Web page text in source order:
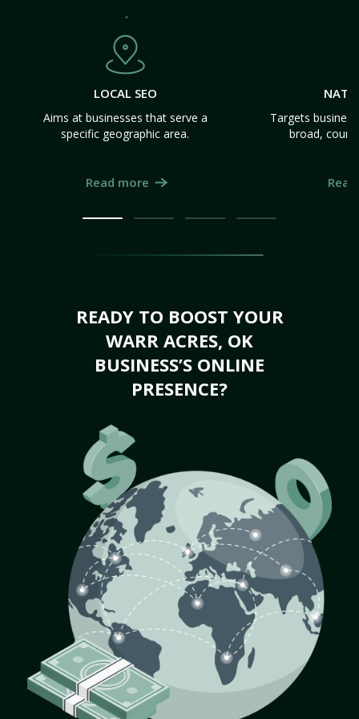
LOCAL SEO
Aims at businesses that serve a
specific geographic area.
Read more
Targets
broad,
READY TO BOOST YOUR
WARR ACRES, OK
BUSINESS’S ONLINE
PRESENCE?